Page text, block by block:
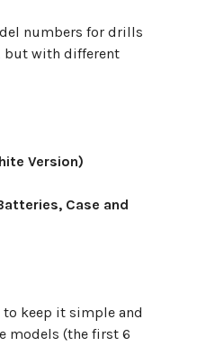
numbers for drills
but with different
Version)
Case and
to keep it simple and
models (the first 6